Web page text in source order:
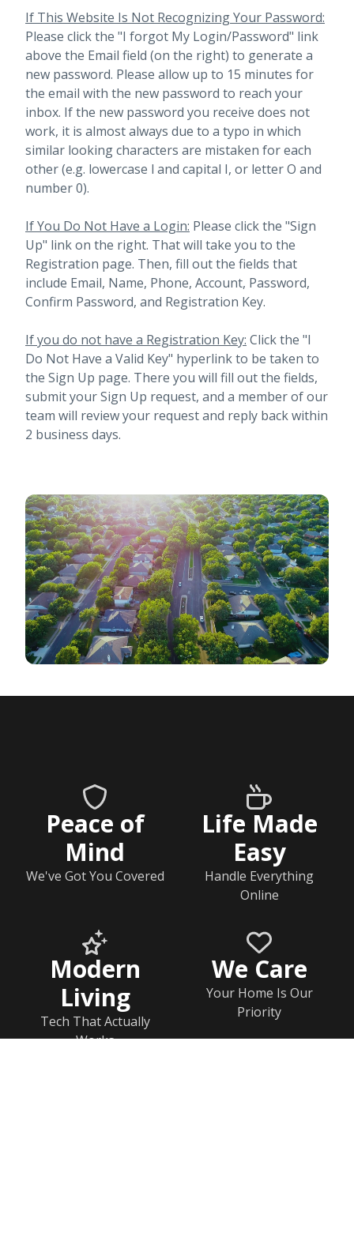
If This Website Is Not Recognizing Your Password:
Please click the "I forgot My Login/Password" link
above the Email field (on the right) to generate a
new password. Please allow up to 15 minutes for
the email with the new password to reach your
inbox. If the new password you receive does not
work, it is almost always due to a typo in which
similar looking characters are mistaken for each
other (e.g. lowercase l and capital I, or letter O and
number 0).
If You Do Not Have a Login: Please click the "Sign
Up" link on the right. That will take you to the
Registration page. Then, fill out the fields that
include Email, Name, Phone, Account, Password,
Confirm Password, and Registration Key.
If you do not have a Registration Key: Click the "I
Do Not Have a Valid Key" hyperlink to be taken to
the Sign Up page. There you will fill out the fields,
submit your Sign Up request, and a member of our
team will review your request and reply back within
2 business days.
Peace of
Mind
We've Got You Covered
Life Made
Easy
Handle Everything
Online
Modern
Living
Tech That Actually
Works
We Care
Your Home Is Our
Priority